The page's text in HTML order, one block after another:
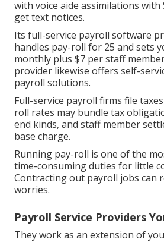
with voice aide assimilations with
get text notices.
Its full-service payroll software
handles pay-roll for 25 and sets
monthly plus $7 per staff
provider likewise offers self-
payroll solutions.
Full-service payroll firms file
roll rates may bundle tax
end kinds, and staff member
base charge.
Running pay-roll is one of the
time-consuming duties for little
Contracting out payroll jobs can
worries.
Payroll Service Providers
They work as an extension of